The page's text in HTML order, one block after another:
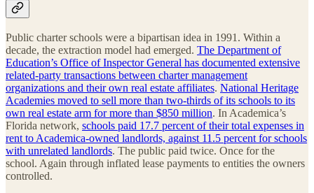
Public charter schools were a bipartisan idea in 1991. Within a
decade, the extraction model had emerged. The Department of
Education’s Office of Inspector General has documented extensive
related-party transactions between charter management
organizations and their own real estate affiliates. National Heritage
Academies moved to sell more than two-thirds of its schools to its
own real estate arm for more than $850 million. In Academica’s
Florida network, schools paid 17.7 percent of their total expenses in
rent to Academica-owned landlords, against 11.5 percent for schools
with unrelated landlords. The public paid twice. Once for the
school. Again through inflated lease payments to entities the owners
controlled.